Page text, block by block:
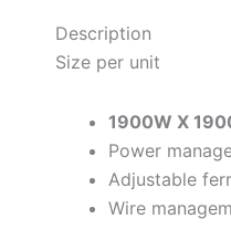
Description
Size per unit
1900W X
Power
Adjustable
Wire